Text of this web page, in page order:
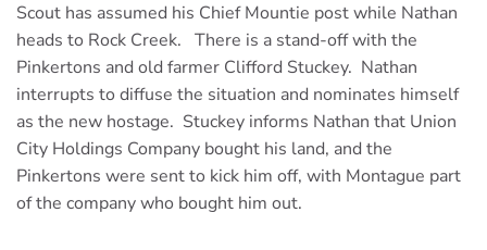
Scout has assumed his Chief Mountie post while Nathan
heads to Rock Creek. There is a stand-off with the
Pinkertons and old farmer Clifford Stuckey. Nathan
interrupts to diffuse the situation and nominates himself
as the new hostage. Stuckey informs Nathan that Union
City Holdings Company bought his land, and the
Pinkertons were sent to kick him off, with Montague part
of the company who bought him out.